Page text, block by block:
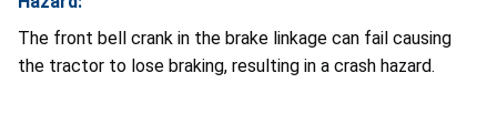
The front bell crank in the brake linkage can fail causing
the tractor to lose braking, resulting in a crash hazard.